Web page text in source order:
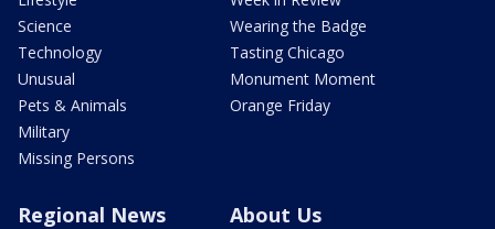
Science
Technology
Unusual
Pets & Animals
Military
Missing Persons
Wearing the Badge
Tasting Chicago
Monument Moment
Orange Friday
Regional News About Us